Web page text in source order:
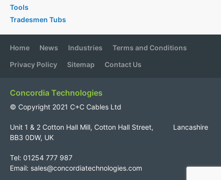
Tools
Tradesmen Tubs
Home News Industries
Terms and Conditions
Privacy Policy
Sitemap Contact Us
Concordia Technologies
© Copyright 2021 C+C Cables Ltd
Unit 1 & 2 Cotton Hall Mill, Cotton Hall Street, Lancashire
BB3 0DW, UK
Tel: 01254 777 987
Email: sales@concordiatechnologies.com